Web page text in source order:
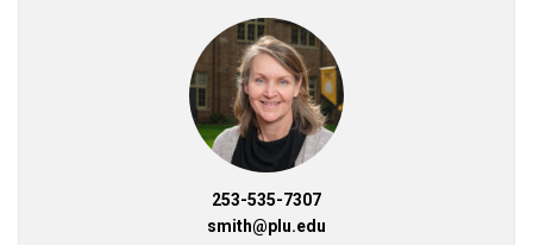
253-535-7307
smith@plu.edu